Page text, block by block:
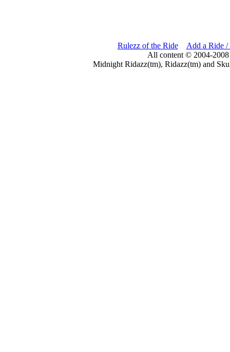
Rulezz of the Ride
Add a Ride /
All content © 2004-
Midnight Ridazz(tm), Ridazz(tm) and